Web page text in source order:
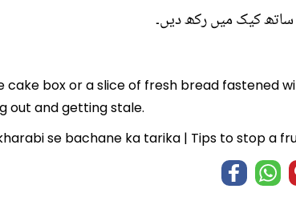
کیک میں رکھ دیں۔
cake box or a slice of fresh bread fastened
out and getting stale.
se bachane ka tarika | Tips to stop a